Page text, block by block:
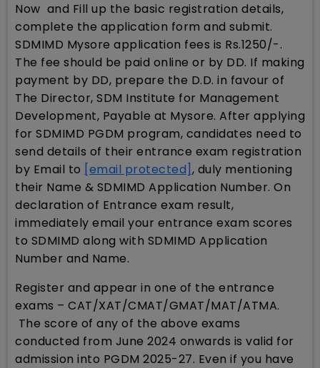
Now and Fill up the basic registration details,
complete the application form and submit.
SDMIMD Mysore application fees is Rs.1250/-.
The fee should be paid online or by DD. If making
payment by DD, prepare the D.D. in favour of
The Director, SDM Institute for Management
Development, Payable at Mysore. After applying
for SDMIMD PGDM program, candidates need to
send details of their entrance exam registration
by Email to [email protected] , duly mentioning
their Name & SDMIMD Application Number. On
declaration of Entrance exam result,
immediately email your entrance exam scores
to SDMIMD along with SDMIMD Application
Number and Name.
Register and appear in one of the entrance
exams – CAT/XAT/CMAT/GMAT/MAT/ATMA.
The score of any of the above exams
conducted from June 2024 onwards is valid for
admission into PGDM 2025-27. Even if you have